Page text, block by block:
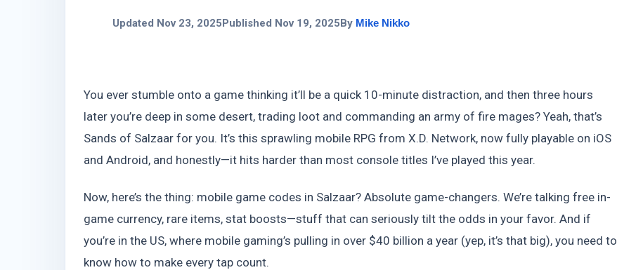
Updated Nov 23, 2025 Published Nov 19, 2025 By Mike Nikko
You ever stumble onto a game thinking it’ll be a quick 10-minute distraction, and then three hours
later you’re deep in some desert, trading loot and commanding an army of fire mages? Yeah, that’s
Sands of Salzaar for you. It’s this sprawling mobile RPG from X.D. Network, now fully playable on iOS
and Android, and honestly—it hits harder than most console titles I’ve played this year.
Now, here’s the thing: mobile game codes in Salzaar? Absolute game-changers. We’re talking free in-
game currency, rare items, stat boosts—stuff that can seriously tilt the odds in your favor. And if
you’re in the US, where mobile gaming’s pulling in over $40 billion a year (yep, it’s that big), you need to
know how to make every tap count.